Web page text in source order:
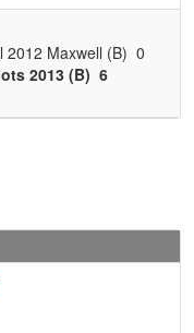
2012 Maxwell (B) 0
2013 (B) 6